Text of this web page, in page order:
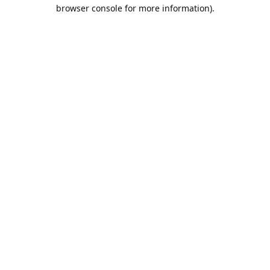
browser console for more information).